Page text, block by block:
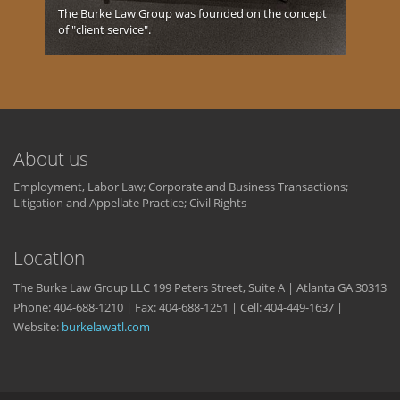
The Burke Law Group was founded on the concept
of "client service".
About us
Employment, Labor Law; Corporate and Business Transactions;
Litigation and Appellate Practice; Civil Rights
Location
The Burke Law Group LLC 199 Peters Street, Suite A | Atlanta GA 30313
Phone: 404-688-1210 | Fax: 404-688-1251 | Cell: 404-449-1637 |
Website: burkelawatl.com